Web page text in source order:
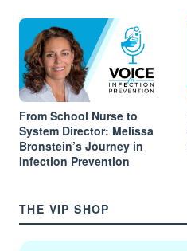
From School Nurse to
System Director: Melissa
Bronstein’s Journey in
Infection Prevention
THE VIP SHOP